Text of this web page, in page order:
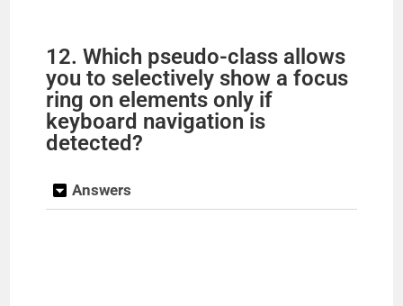
12. Which pseudo-class allows
you to selectively show a focus
ring on elements only if
keyboard navigation is
detected?
Answers